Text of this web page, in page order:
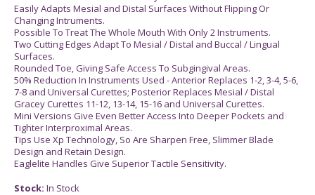
Easily Adapts Mesial and Distal Surfaces Without Flipping Or
Changing Intruments.
Possible To Treat The Whole Mouth With Only 2 Instruments.
Two Cutting Edges Adapt To Mesial / Distal and Buccal / Lingual
Surfaces.
Rounded Toe, Giving Safe Access To Subgingival Areas.
50% Reduction In Instruments Used - Anterior Replaces 1-2, 3-4, 5-6,
7-8 and Universal Curettes; Posterior Replaces Mesial / Distal
Gracey Curettes 11-12, 13-14, 15-16 and Universal Curettes.
Mini Versions Give Even Better Access Into Deeper Pockets and
Tighter Interproximal Areas.
Tips Use Xp Technology, So Are Sharpen Free, Slimmer Blade
Design and Retain Design.
Eaglelite Handles Give Superior Tactile Sensitivity.
Stock: In Stock